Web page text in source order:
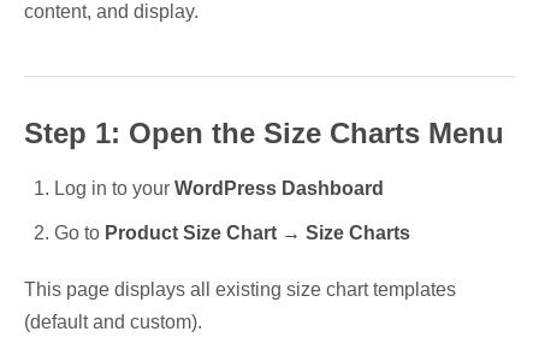
content, and display.
Step 1: Open the Size Charts Menu
Log in to your WordPress Dashboard
Go to Product Size Chart → Size Charts
This page displays all existing size chart templates
(default and custom).